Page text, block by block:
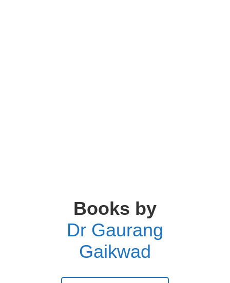
Books by
Dr Gaurang
Gaikwad